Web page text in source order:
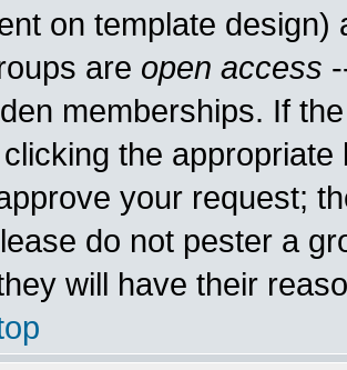
on template
are open access
memberships. If
the
your request;
do not pester a
will have their